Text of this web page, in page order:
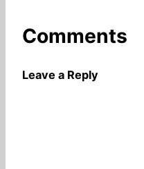
Comments
Leave a Reply